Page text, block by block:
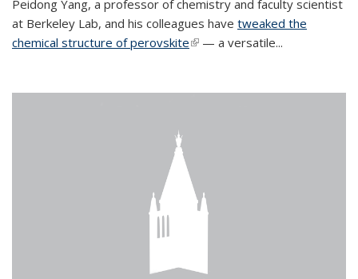
Peidong Yang, a professor of chemistry and faculty scientist
at Berkeley Lab, and his colleagues have tweaked the
chemical structure of perovskite(link is external)
— a versatile...